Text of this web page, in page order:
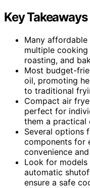
Key Takeaways
Many
multiple
roasting, and
Most budget-
oil, promoting
to traditional
Compact air
perfect for
them a practical
Several options
components for
convenience
Look for
automatic
ensure a safe